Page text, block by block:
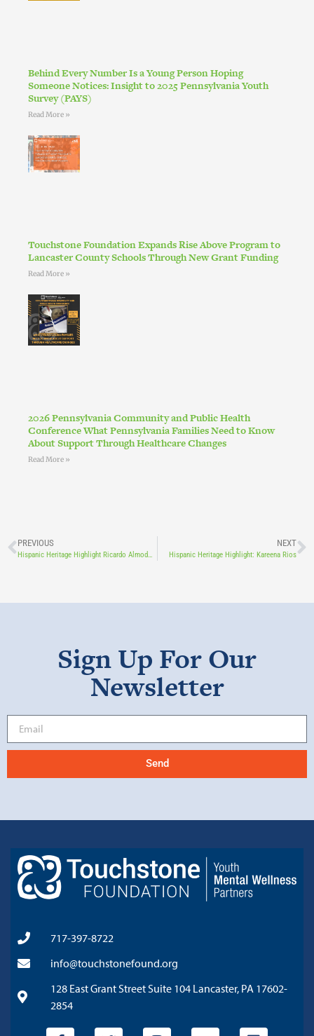
Behind Every Number Is a Young Person Hoping
Someone Notices: Insight to 2025 Pennsylvania Youth
Survey (PAYS)
Read More »
Touchstone Foundation Expands Rise Above Program to
Lancaster County Schools Through New Grant Funding
Read More »
2026 Pennsylvania Community and Public Health
Conference What Pennsylvania Families Need to Know
About Support Through Healthcare Changes
Read More »
PREVIOUS
Hispanic Heritage Highlight Ricardo Almodovar
NEXT
Hispanic Heritage Highlight: Kareena Rios
Sign Up For Our
Newsletter
Send
717-397-8722
info@touchstonefound.org
128 East Grant Street Suite 104 Lancaster, PA 17602-
2854